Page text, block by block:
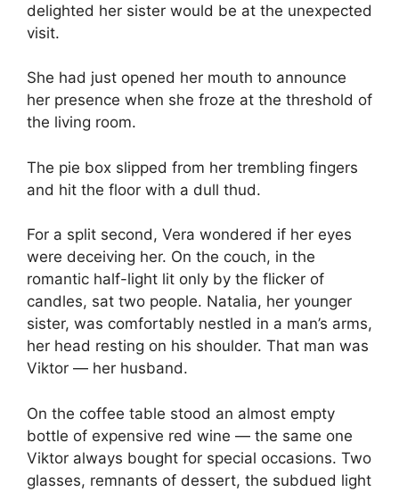
delighted her sister would be at the unexpected
visit.
She had just opened her mouth to announce
her presence when she froze at the threshold of
the living room.
The pie box slipped from her trembling fingers
and hit the floor with a dull thud.
For a split second, Vera wondered if her eyes
were deceiving her. On the couch, in the
romantic half-light lit only by the flicker of
candles, sat two people. Natalia, her younger
sister, was comfortably nestled in a man’s arms,
her head resting on his shoulder. That man was
Viktor — her husband.
On the coffee table stood an almost empty
bottle of expensive red wine — the same one
Viktor always bought for special occasions. Two
glasses, remnants of dessert, the subdued light